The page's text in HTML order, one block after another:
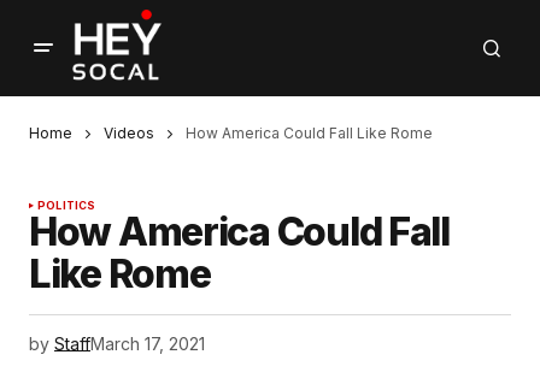
Home Videos How America Could Fall Like Rome
POLITICS
How America Could Fall
Like Rome
by StaffMarch 17, 2021